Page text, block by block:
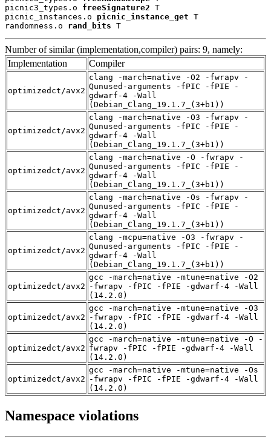
picnic3_types.o freeSignature2 T
picnic_instances.o picnic_instance_get T
randomness.o rand_bits T
Number of similar (implementation,compiler) pairs: 9, namely:
Implementation
Compiler
optimizedct/avx2
clang -march=native -O2 -fwrapv -
Qunused-arguments -fPIC -fPIE -
gdwarf-4 -Wall
(Debian_Clang_19.1.7_(3+b1))
optimizedct/avx2
clang -march=native -O3 -fwrapv -
Qunused-arguments -fPIC -fPIE -
gdwarf-4 -Wall
(Debian_Clang_19.1.7_(3+b1))
optimizedct/avx2
clang -march=native -O -fwrapv -
Qunused-arguments -fPIC -fPIE -
gdwarf-4 -Wall
(Debian_Clang_19.1.7_(3+b1))
optimizedct/avx2
clang -march=native -Os -fwrapv -
Qunused-arguments -fPIC -fPIE -
gdwarf-4 -Wall
(Debian_Clang_19.1.7_(3+b1))
optimizedct/avx2
clang -mcpu=native -O3 -fwrapv -
Qunused-arguments -fPIC -fPIE -
gdwarf-4 -Wall
(Debian_Clang_19.1.7_(3+b1))
optimizedct/avx2
gcc -march=native -mtune=native -O2
-fwrapv -fPIC -fPIE -gdwarf-4 -Wall
(14.2.0)
optimizedct/avx2
gcc -march=native -mtune=native -O3
-fwrapv -fPIC -fPIE -gdwarf-4 -Wall
(14.2.0)
optimizedct/avx2
gcc -march=native -mtune=native -O -
fwrapv -fPIC -fPIE -gdwarf-4 -Wall
(14.2.0)
optimizedct/avx2
gcc -march=native -mtune=native -Os
-fwrapv -fPIC -fPIE -gdwarf-4 -Wall
(14.2.0)
Namespace violations